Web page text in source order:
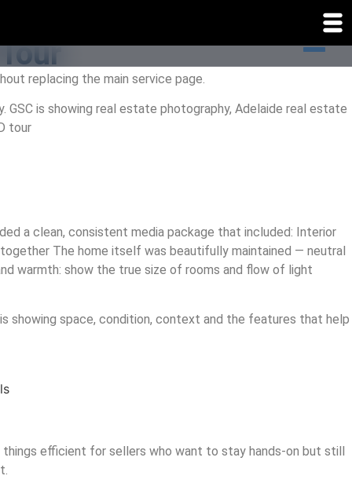
replacing the main service page.
is showing real estate photography, Adelaide real estate
tour
a clean, consistent media package that included: Interior
The home itself was beautifully maintained — neutral
warmth: show the true size of rooms and flow of light
showing space, condition, context and the features that help
efficient for sellers who want to stay hands-on but still